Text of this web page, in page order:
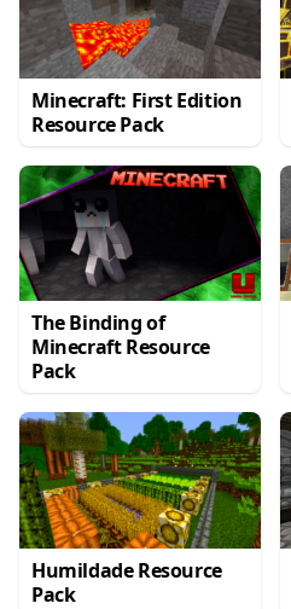
Minecraft: First Edition
Resource Pack
The Binding of
Minecraft Resource
Pack
Humildade Resource
Pack